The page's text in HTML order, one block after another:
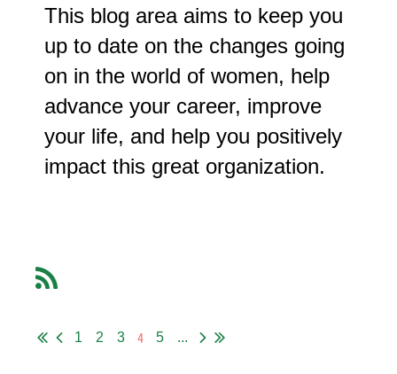
This blog area aims to keep you
up to date on the changes going
on in the world of women, help
advance your career, improve
your life, and help you positively
impact this great organization.
1 2 3 4 5 ...